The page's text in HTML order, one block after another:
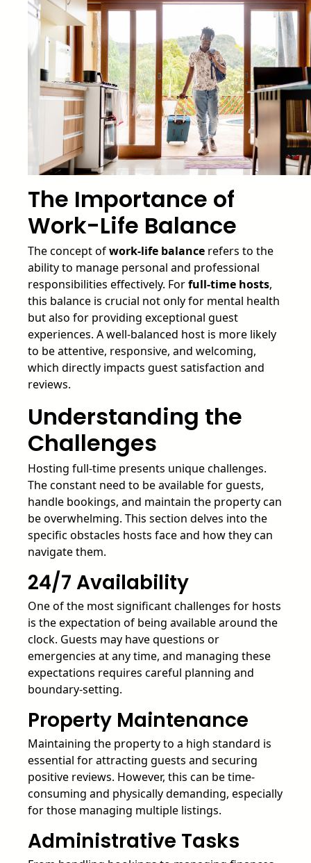
The Importance of
Work-Life Balance
The concept ofwork-life balance refers to the
ability to manage personal and professional
responsibilities effectively. Forfull-time hosts,
this balance is crucial not only for mental health
but also for providing exceptional guest
experiences. A well-balanced host is more likely
to be attentive, responsive, and welcoming,
which directly impacts guest satisfaction and
reviews.
Understanding the
Challenges
Hosting full-time presents unique challenges.
The constant need to be available for guests,
handle bookings, and maintain the property can
be overwhelming. This section delves into the
specific obstacles hosts face and how they can
navigate them.
24/7 Availability
One of the most significant challenges for hosts
is the expectation of being available around the
clock. Guests may have questions or
emergencies at any time, and managing these
expectations requires careful planning and
boundary-setting.
Property Maintenance
Maintaining the property to a high standard is
essential for attracting guests and securing
positive reviews. However, this can be time-
consuming and physically demanding, especially
for those managing multiple listings.
Administrative Tasks